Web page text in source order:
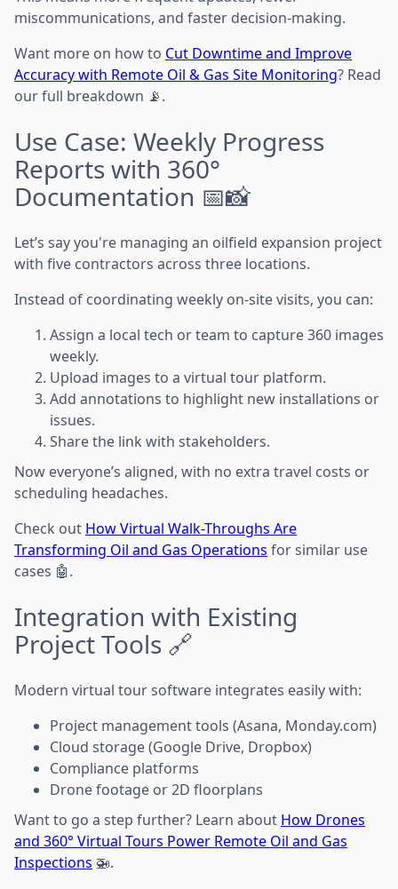
miscommunications, and faster decision-making.
Want more on how to Cut Downtime and Improve
Accuracy with Remote Oil & Gas Site Monitoring? Read
our full breakdown 📡.
Use Case: Weekly Progress
Reports with 360°
Documentation 📅📸
Let’s say you're managing an oilfield expansion project
with five contractors across three locations.
Instead of coordinating weekly on-site visits, you can:
Assign a local tech or team to capture 360 images
weekly.
Upload images to a virtual tour platform.
Add annotations to highlight new installations or
issues.
Share the link with stakeholders.
Now everyone’s aligned, with no extra travel costs or
scheduling headaches.
Check out How Virtual Walk-Throughs Are
Transforming Oil and Gas Operations for similar use
cases 🤖.
Integration with Existing
Project Tools 🔗
Modern virtual tour software integrates easily with:
Project management tools (Asana, Monday.com)
Cloud storage (Google Drive, Dropbox)
Compliance platforms
Drone footage or 2D floorplans
Want to go a step further? Learn about How Drones
and 360° Virtual Tours Power Remote Oil and Gas
Inspections 🚁.